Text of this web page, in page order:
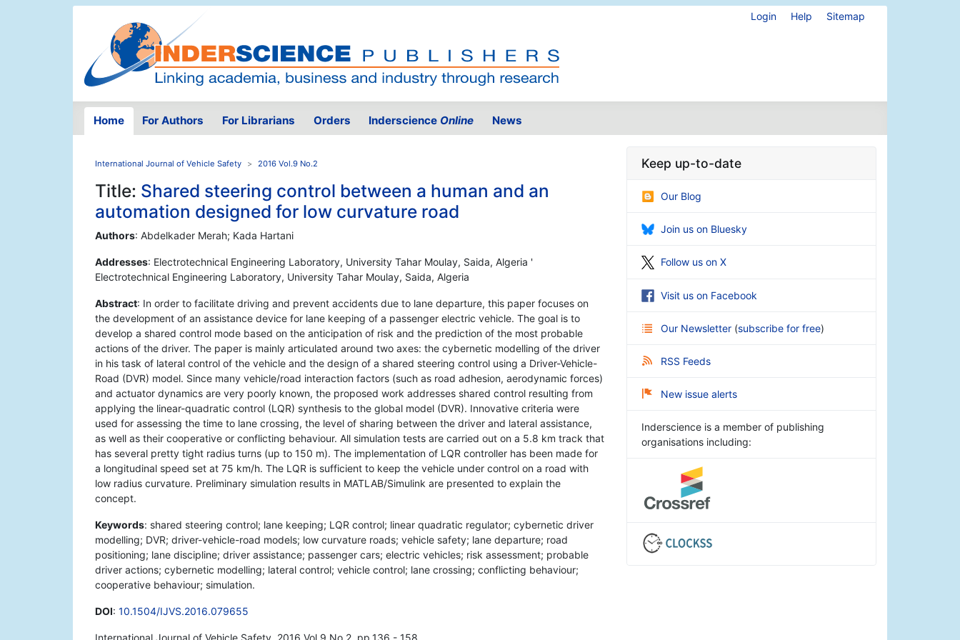
Login Help Sitemap
Home For Authors For Librarians Orders Inderscience Online News
International Journal of Vehicle Safety 2016 Vol.9 No.2
Title: Shared steering control between a human and an
automation designed for low curvature road
Authors: Abdelkader Merah; Kada Hartani
Addresses: Electrotechnical Engineering Laboratory, University Tahar Moulay, Saida, Algeria '
Electrotechnical Engineering Laboratory, University Tahar Moulay, Saida, Algeria
Abstract: In order to facilitate driving and prevent accidents due to lane departure, this paper focuses on
the development of an assistance device for lane keeping of a passenger electric vehicle. The goal is to
develop a shared control mode based on the anticipation of risk and the prediction of the most probable
actions of the driver. The paper is mainly articulated around two axes: the cybernetic modelling of the driver
in his task of lateral control of the vehicle and the design of a shared steering control using a Driver-Vehicle-
Road (DVR) model. Since many vehicle/road interaction factors (such as road adhesion, aerodynamic forces)
and actuator dynamics are very poorly known, the proposed work addresses shared control resulting from
applying the linear-quadratic control (LQR) synthesis to the global model (DVR). Innovative criteria were
used for assessing the time to lane crossing, the level of sharing between the driver and lateral assistance,
as well as their cooperative or conflicting behaviour. All simulation tests are carried out on a 5.8 km track that
has several pretty tight radius turns (up to 150 m). The implementation of LQR controller has been made for
a longitudinal speed set at 75 km/h. The LQR is sufficient to keep the vehicle under control on a road with
low radius curvature. Preliminary simulation results in MATLAB/Simulink are presented to explain the
concept.
Keywords: shared steering control; lane keeping; LQR control; linear quadratic regulator; cybernetic driver
modelling; DVR; driver-vehicle-road models; low curvature roads; vehicle safety; lane departure; road
positioning; lane discipline; driver assistance; passenger cars; electric vehicles; risk assessment; probable
driver actions; cybernetic modelling; lateral control; vehicle control; lane crossing; conflicting behaviour;
cooperative behaviour; simulation.
DOI: 10.1504/IJVS.2016.079655
International Journal of Vehicle Safety, 2016 Vol.9 No.2, pp.136 - 158
Keep up-to-date
Our Blog
Join us on Bluesky
Follow us on X
Visit us on Facebook
Our Newsletter (subscribe for free)
RSS Feeds
New issue alerts
Inderscience is a member of publishing
organisations including: